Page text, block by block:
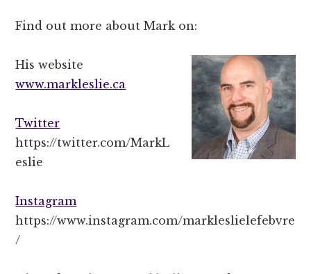
Find out more about Mark on:
His website
www.markleslie.ca
Twitter
https://twitter.com/MarkL
eslie
Instagram
https://www.instagram.com/markleslielefebvre
/